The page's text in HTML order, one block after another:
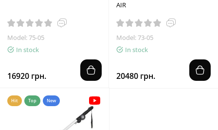
Model: 75-05
In stock
16920 грн.
AIR
Model: 73-05
In stock
20480 грн.
Hit Top New